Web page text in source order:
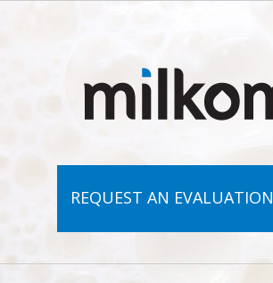
REQUEST AN EVALUATION